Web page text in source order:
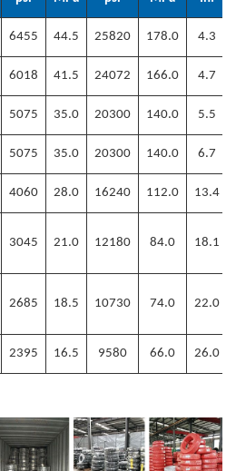
6455 44.5 25820 178.0 4.3
6018 41.5 24072 166.0 4.7
5075 35.0 20300 140.0 5.5
5075 35.0 20300 140.0 6.7
4060 28.0 16240 112.0 13.4
3045 21.0 12180 84.0 18.1
2685 18.5 10730 74.0 22.0
2395 16.5 9580 66.0 26.0